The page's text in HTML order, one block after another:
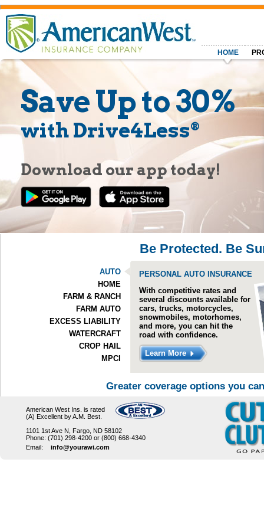
HOME
Save Up to 30%
with Drive4Less®
Download our app today!
Be Protected. Be
AUTO
HOME
FARM & RANCH
FARM AUTO
EXCESS LIABILITY
WATERCRAFT
CROP HAIL
MPCI
PERSONAL AUTO INSURANCE
With competitive rates and
several discounts available for
cars, trucks, motorcycles,
snowmobiles, motorhomes,
and more, you can hit the
road with confidence.
Learn More
Greater coverage options you
American West Ins. is rated
(A) Excellent by A.M. Best.
1101 1st Ave N, Fargo, ND 58102
Phone: (701) 298-4200 or (800) 668-4340
Email:
info@yourawi.com